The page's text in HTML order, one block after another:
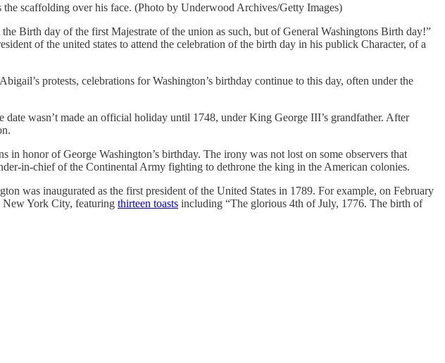
scaffolding over his face. (Photo by Underwood Archives/Getty Images)
Birth day of the first Majestrate of the union as such, but of General Washingtons Birth day!”
of the united states to attend the celebration of the birth day in his publick Character, of a
protests, celebrations for Washington’s birthday continue to this day, often under the
date wasn’t made an official holiday until 1748, under King George III’s grandfather. After
honor of George Washington’s birthday. The irony was not lost on some observers that
in-chief of the Continental Army fighting to dethrone the king in the American colonies.
was inaugurated as the first president of the United States in 1789. For example, on February
New York City, featuring thirteen toasts including “The glorious 4th of July, 1776. The birth of